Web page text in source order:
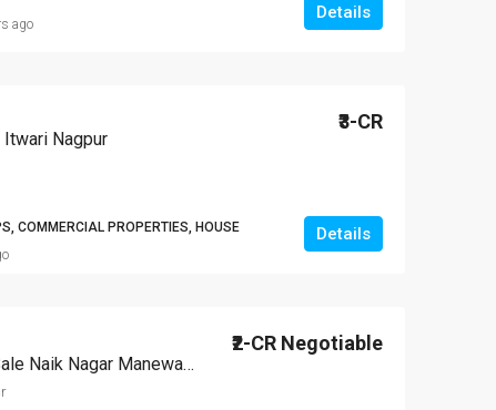
Details
ago
Nagpur
₹3-CR
COMMERCIAL PROPERTIES, HOUSE
Details
Independent House For Sale Naik Nagar Manewada Nagpur
₹2-CR Negotiable